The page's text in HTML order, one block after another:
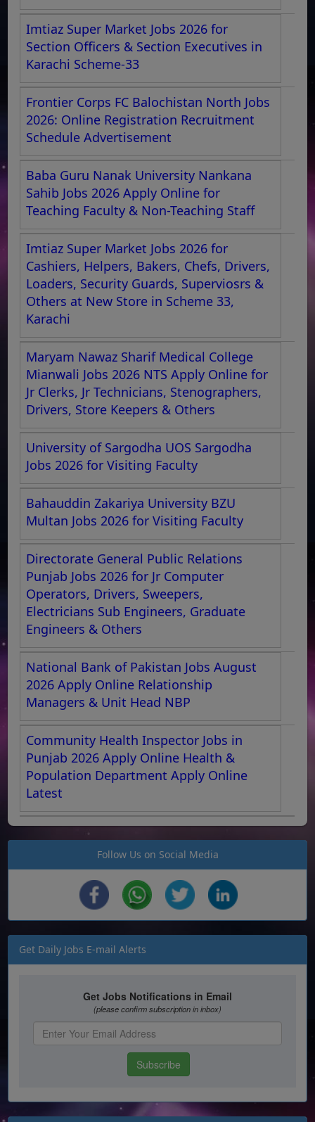
Imtiaz Super Market Jobs 2026 for
Section Officers & Section Executives in
Karachi Scheme-33
Frontier Corps FC Balochistan North Jobs
2026: Online Registration Recruitment
Schedule Advertisement
Baba Guru Nanak University Nankana
Sahib Jobs 2026 Apply Online for
Teaching Faculty & Non-Teaching Staff
Imtiaz Super Market Jobs 2026 for
Cashiers, Helpers, Bakers, Chefs, Drivers,
Loaders, Security Guards, Superviosrs &
Others at New Store in Scheme 33,
Karachi
Maryam Nawaz Sharif Medical College
Mianwali Jobs 2026 NTS Apply Online for
Jr Clerks, Jr Technicians, Stenographers,
Drivers, Store Keepers & Others
University of Sargodha UOS Sargodha
Jobs 2026 for Visiting Faculty
Bahauddin Zakariya University BZU
Multan Jobs 2026 for Visiting Faculty
Directorate General Public Relations
Punjab Jobs 2026 for Jr Computer
Operators, Drivers, Sweepers,
Electricians Sub Engineers, Graduate
Engineers & Others
National Bank of Pakistan Jobs August
2026 Apply Online Relationship
Managers & Unit Head NBP
Community Health Inspector Jobs in
Punjab 2026 Apply Online Health &
Population Department Apply Online
Latest
Follow Us on Social Media
Get Daily Jobs E-mail Alerts